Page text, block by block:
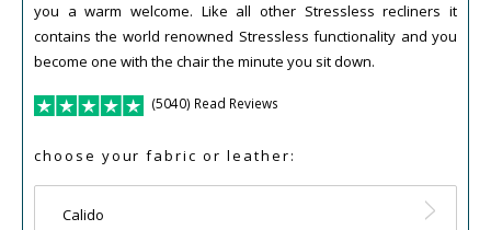
you a warm welcome. Like all other Stressless recliners it
contains the world renowned Stressless functionality and you
become one with the chair the minute you sit down.
(5040) Read Reviews
choose your fabric or leather:
Calido